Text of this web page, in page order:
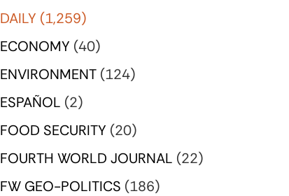
DAILY (1,259)
ECONOMY (40)
ENVIRONMENT (124)
ESPAÑOL (2)
FOOD SECURITY (20)
FOURTH WORLD JOURNAL (22)
FW GEO-POLITICS (186)